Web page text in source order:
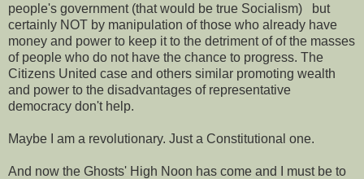
people's government (that would be true Socialism) but
certainly NOT by manipulation of those who already have
money and power to keep it to the detriment of of the masses
of people who do not have the chance to progress. The
Citizens United case and others similar promoting wealth
and power to the disadvantages of representative
democracy don't help.
Maybe I am a revolutionary. Just a Constitutional one.
And now the Ghosts' High Noon has come and I must be to